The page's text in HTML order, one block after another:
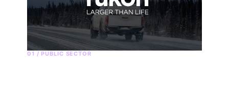
01 / PUBLIC SECTOR